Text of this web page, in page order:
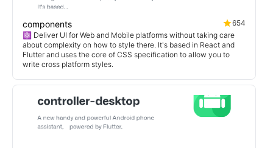
components
654
⚛️ Deliver UI for Web and Mobile platforms without taking care
about complexity on how to style there. It's based in React and
Flutter and uses the core of CSS specification to allow you to
write cross platform styles.